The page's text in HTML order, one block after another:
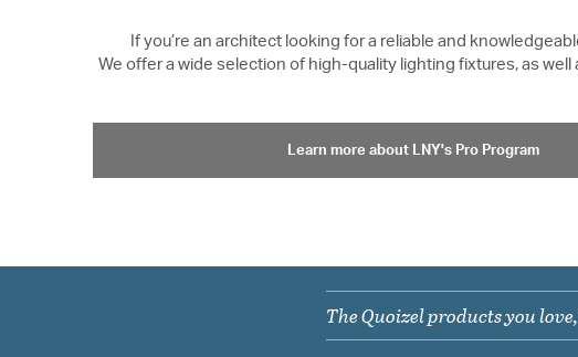
If you’re an architect looking for a reliable and
We offer a wide selection of high-quality lighting fixtures, as
Learn more about LNY's Pro Program
The Quoizel products you